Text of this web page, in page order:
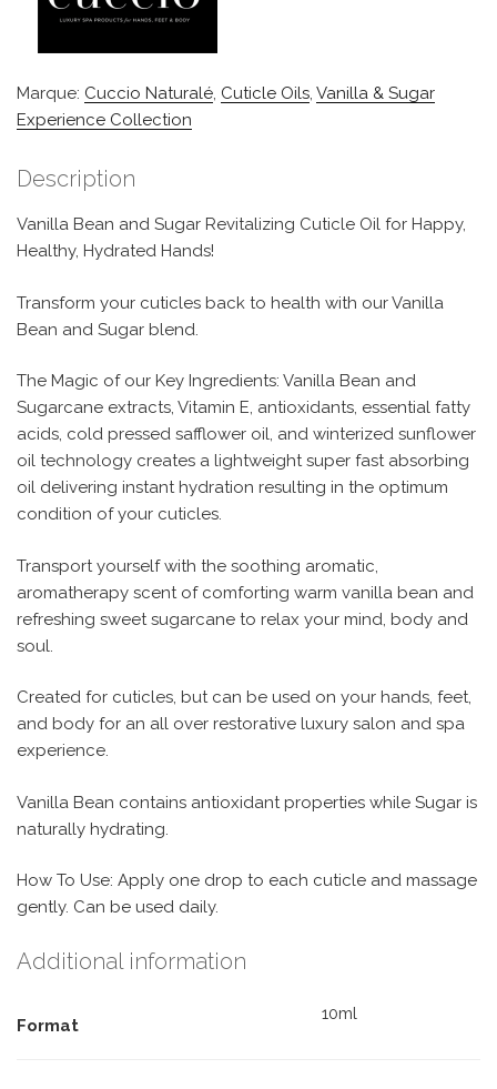
Marque: Cuccio Naturalé, Cuticle Oils, Vanilla & Sugar
Experience Collection
Description
Vanilla Bean and Sugar Revitalizing Cuticle Oil for Happy,
Healthy, Hydrated Hands!
Transform your cuticles back to health with our Vanilla
Bean and Sugar blend.
The Magic of our Key Ingredients: Vanilla Bean and
Sugarcane extracts, Vitamin E, antioxidants, essential fatty
acids, cold pressed safflower oil, and winterized sunflower
oil technology creates a lightweight super fast absorbing
oil delivering instant hydration resulting in the optimum
condition of your cuticles.
Transport yourself with the soothing aromatic,
aromatherapy scent of comforting warm vanilla bean and
refreshing sweet sugarcane to relax your mind, body and
soul.
Created for cuticles, but can be used on your hands, feet,
and body for an all over restorative luxury salon and spa
experience.
Vanilla Bean contains antioxidant properties while Sugar is
naturally hydrating.
How To Use: Apply one drop to each cuticle and massage
gently. Can be used daily.
Additional information
Format
10ml